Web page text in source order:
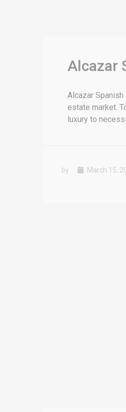
Alcazar
Alcazar
estate market.
luxury to
by March 15,